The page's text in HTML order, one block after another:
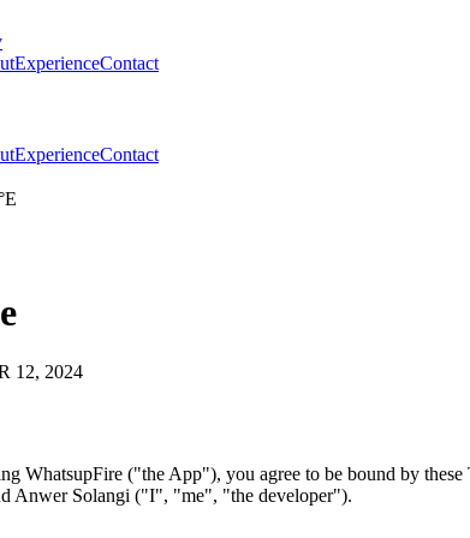
ExperienceContact
ExperienceContact
12, 2024
WhatsupFire ("the App"), you agree to be bound by
Anwer Solangi ("I", "me", "the developer").